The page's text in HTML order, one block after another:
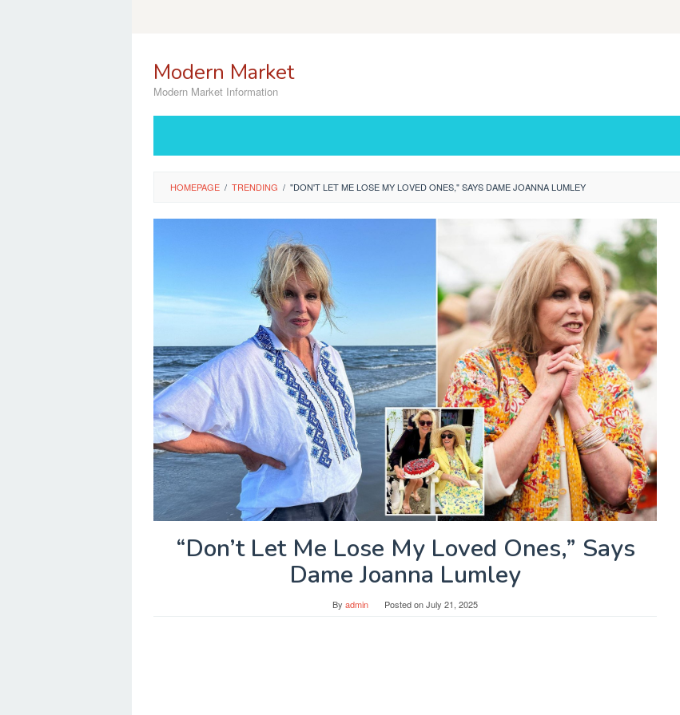
Modern Market
Modern Market Information
HOMEPAGE / TRENDING / "DON'T LET ME LOSE MY LOVED ONES," SAYS DAME JOANNA LUMLEY
“Don’t Let Me Lose My Loved Ones,” Says
Dame Joanna Lumley
By admin Posted onJuly 21, 2025